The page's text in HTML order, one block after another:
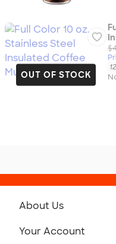
OUT OF STOCK
About Us
Your Account